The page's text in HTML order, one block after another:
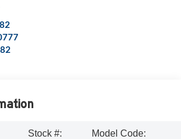
Stock #:
Model Code: